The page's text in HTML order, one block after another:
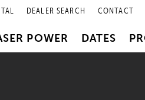
DEALER SEARCH CONTACT
POWER DATES